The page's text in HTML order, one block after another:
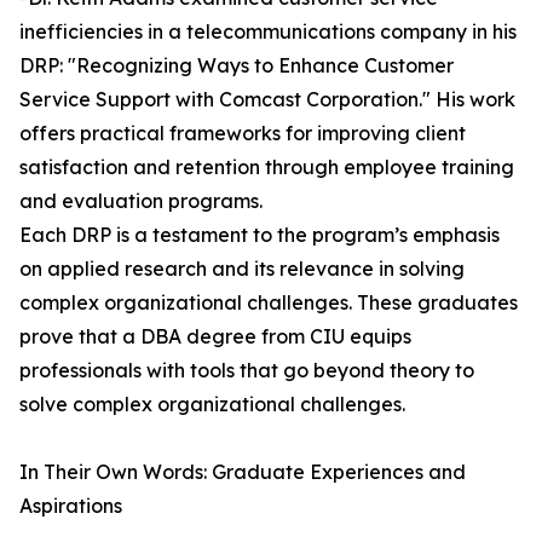
inefficiencies in a telecommunications company in his
DRP: "Recognizing Ways to Enhance Customer
Service Support with Comcast Corporation." His work
offers practical frameworks for improving client
satisfaction and retention through employee training
and evaluation programs.
Each DRP is a testament to the program’s emphasis
on applied research and its relevance in solving
complex organizational challenges. These graduates
prove that a DBA degree from CIU equips
professionals with tools that go beyond theory to
solve complex organizational challenges.
In Their Own Words: Graduate Experiences and
Aspirations